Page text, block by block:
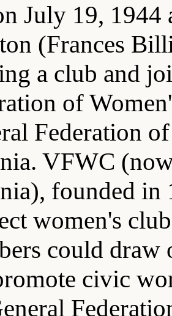
July 19, 1944
(Frances
a club and
of
Federation
VFWC
founded in
women's
could draw
civic